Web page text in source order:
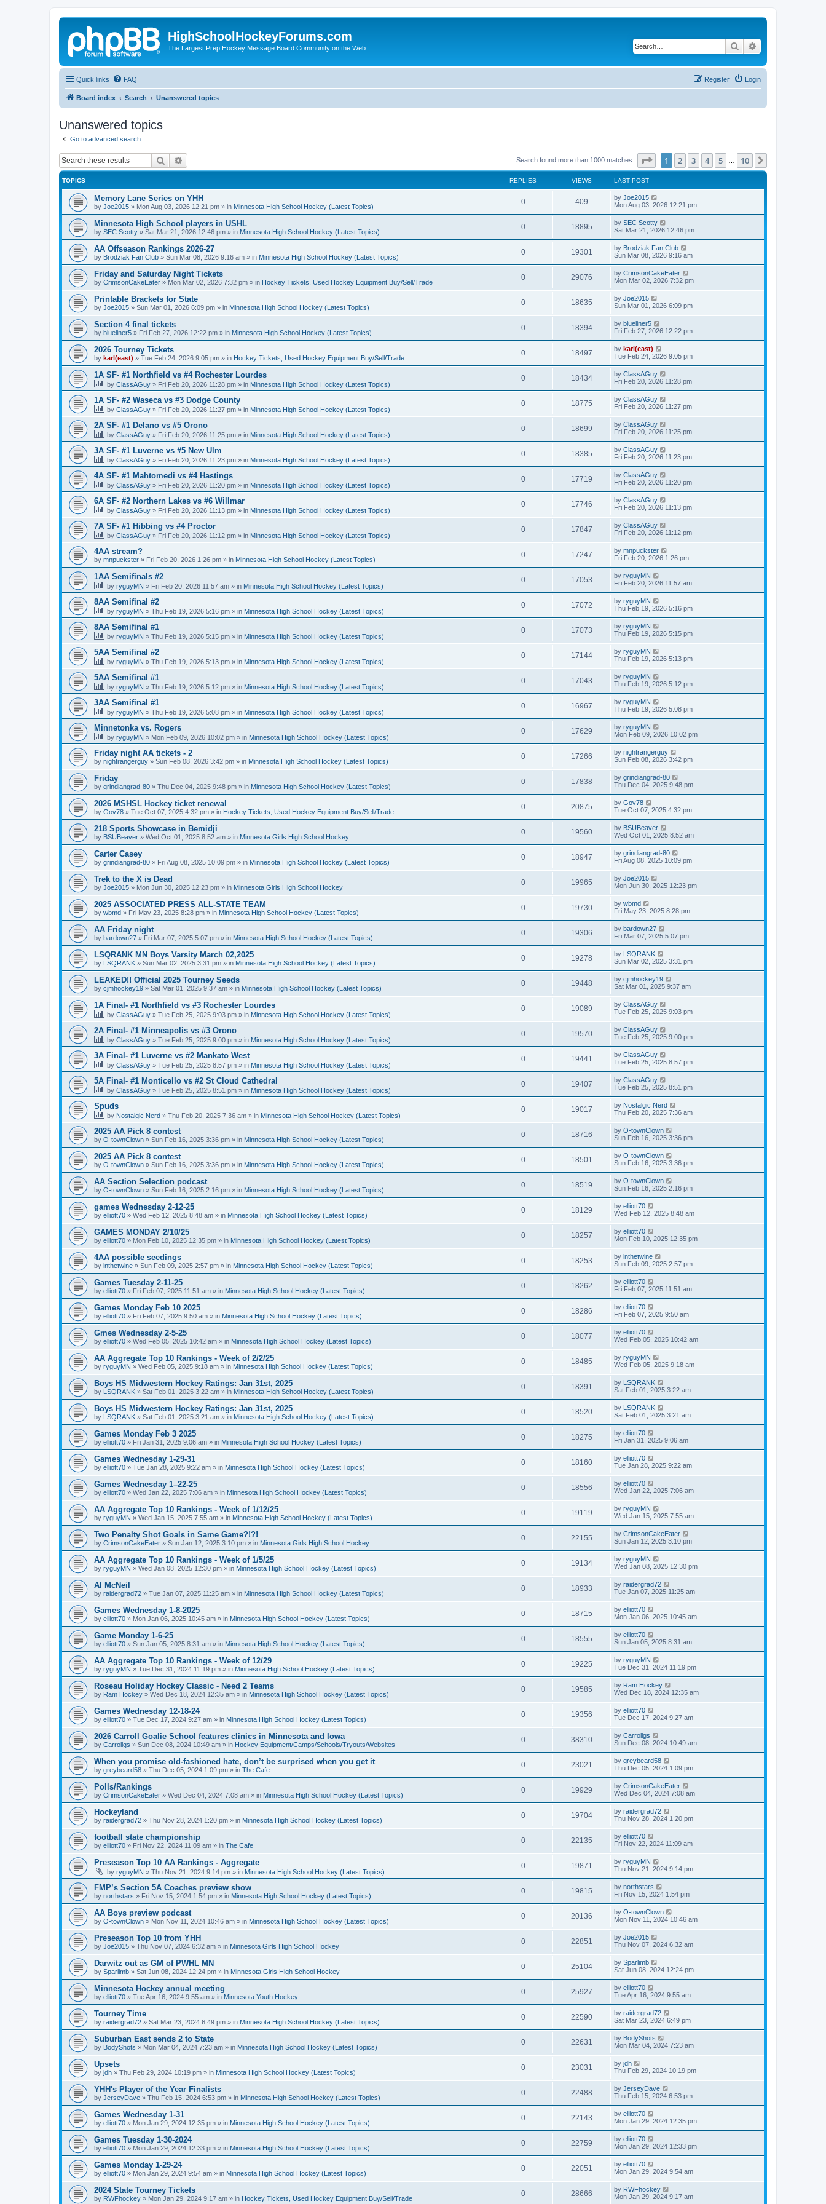
HighSchoolHockeyForums.com
The Largest Prep Hockey Message Board Community on the Web Search
Quick links FAQ Login
Register
Board index Search Unanswered topics
Unanswered topics
Go to advanced search
Search Search found more than 1000 matches Page of 10
1 2 3 4 5 10
TOPICS REPLIES VIEWS LAST POST
Memory Lane Series on YHH
by Joe2015 » Mon Aug 03, 2026 12:21 pm » in Minnesota High School Hockey (Latest Topics)
0 409 by Joe2015
Mon Aug 03, 2026 12:21 pm
Minnesota High School players in USHL
by SEC Scotty » Sat Mar 21, 2026 12:46 pm » in Minnesota High School Hockey (Latest Topics)
0 18895 by SEC Scotty
Sat Mar 21, 2026 12:46 pm
AA Offseason Rankings 2026-27
by Brodziak Fan Club » Sun Mar 08, 2026 9:16 am » in Minnesota High School Hockey (Latest Topics)
0 19301 by Brodziak Fan Club
Sun Mar 08, 2026 9:16 am
Friday and Saturday Night Tickets
by CrimsonCakeEater » Mon Mar 02, 2026 7:32 pm » in Hockey Tickets, Used Hockey Equipment Buy/Sell/Trade
0 29076 by CrimsonCakeEater
Mon Mar 02, 2026 7:32 pm
Printable Brackets for State
by Joe2015 » Sun Mar 01, 2026 6:09 pm » in Minnesota High School Hockey (Latest Topics)
0 18635 by Joe2015
Sun Mar 01, 2026 6:09 pm
Section 4 final tickets
by blueliner5 » Fri Feb 27, 2026 12:22 pm » in Minnesota High School Hockey (Latest Topics)
0 18394 by blueliner5
Fri Feb 27, 2026 12:22 pm
2026 Tourney Tickets
by karl(east) » Tue Feb 24, 2026 9:05 pm » in Hockey Tickets, Used Hockey Equipment Buy/Sell/Trade
0 18497 by karl(east)
Tue Feb 24, 2026 9:05 pm
1A SF- #1 Northfield vs #4 Rochester Lourdes
by ClassAGuy » Fri Feb 20, 2026 11:28 pm » in Minnesota High School Hockey (Latest Topics)
0 18434 by ClassAGuy
Fri Feb 20, 2026 11:28 pm
1A SF- #2 Waseca vs #3 Dodge County
by ClassAGuy » Fri Feb 20, 2026 11:27 pm » in Minnesota High School Hockey (Latest Topics)
0 18775 by ClassAGuy
Fri Feb 20, 2026 11:27 pm
2A SF- #1 Delano vs #5 Orono
by ClassAGuy » Fri Feb 20, 2026 11:25 pm » in Minnesota High School Hockey (Latest Topics)
0 18699 by ClassAGuy
Fri Feb 20, 2026 11:25 pm
3A SF- #1 Luverne vs #5 New Ulm
by ClassAGuy » Fri Feb 20, 2026 11:23 pm » in Minnesota High School Hockey (Latest Topics)
0 18385 by ClassAGuy
Fri Feb 20, 2026 11:23 pm
4A SF- #1 Mahtomedi vs #4 Hastings
by ClassAGuy » Fri Feb 20, 2026 11:20 pm » in Minnesota High School Hockey (Latest Topics)
0 17719 by ClassAGuy
Fri Feb 20, 2026 11:20 pm
6A SF- #2 Northern Lakes vs #6 Willmar
by ClassAGuy » Fri Feb 20, 2026 11:13 pm » in Minnesota High School Hockey (Latest Topics)
0 17746 by ClassAGuy
Fri Feb 20, 2026 11:13 pm
7A SF- #1 Hibbing vs #4 Proctor
by ClassAGuy » Fri Feb 20, 2026 11:12 pm » in Minnesota High School Hockey (Latest Topics)
0 17847 by ClassAGuy
Fri Feb 20, 2026 11:12 pm
4AA stream?
by mnpuckster » Fri Feb 20, 2026 1:26 pm » in Minnesota High School Hockey (Latest Topics)
0 17247 by mnpuckster
Fri Feb 20, 2026 1:26 pm
1AA Semifinals #2
by ryguyMN » Fri Feb 20, 2026 11:57 am » in Minnesota High School Hockey (Latest Topics)
0 17053 by ryguyMN
Fri Feb 20, 2026 11:57 am
8AA Semifinal #2
by ryguyMN » Thu Feb 19, 2026 5:16 pm » in Minnesota High School Hockey (Latest Topics)
0 17072 by ryguyMN
Thu Feb 19, 2026 5:16 pm
8AA Semifinal #1
by ryguyMN » Thu Feb 19, 2026 5:15 pm » in Minnesota High School Hockey (Latest Topics)
0 17073 by ryguyMN
Thu Feb 19, 2026 5:15 pm
5AA Semifinal #2
by ryguyMN » Thu Feb 19, 2026 5:13 pm » in Minnesota High School Hockey (Latest Topics)
0 17144 by ryguyMN
Thu Feb 19, 2026 5:13 pm
5AA Semifinal #1
by ryguyMN » Thu Feb 19, 2026 5:12 pm » in Minnesota High School Hockey (Latest Topics)
0 17043 by ryguyMN
Thu Feb 19, 2026 5:12 pm
3AA Semifinal #1
by ryguyMN » Thu Feb 19, 2026 5:08 pm » in Minnesota High School Hockey (Latest Topics)
0 16967 by ryguyMN
Thu Feb 19, 2026 5:08 pm
Minnetonka vs. Rogers
by ryguyMN » Mon Feb 09, 2026 10:02 pm » in Minnesota High School Hockey (Latest Topics)
0 17629 by ryguyMN
Mon Feb 09, 2026 10:02 pm
Friday night AA tickets - 2
by nightrangerguy » Sun Feb 08, 2026 3:42 pm » in Minnesota High School Hockey (Latest Topics)
0 17266 by nightrangerguy
Sun Feb 08, 2026 3:42 pm
Friday
by grindiangrad-80 » Thu Dec 04, 2025 9:48 pm » in Minnesota High School Hockey (Latest Topics)
0 17838 by grindiangrad-80
Thu Dec 04, 2025 9:48 pm
2026 MSHSL Hockey ticket renewal
by Gov78 » Tue Oct 07, 2025 4:32 pm » in Hockey Tickets, Used Hockey Equipment Buy/Sell/Trade
0 20875 by Gov78
Tue Oct 07, 2025 4:32 pm
218 Sports Showcase in Bemidji
by BSUBeaver » Wed Oct 01, 2025 8:52 am » in Minnesota Girls High School Hockey
0 19560 by BSUBeaver
Wed Oct 01, 2025 8:52 am
Carter Casey
by grindiangrad-80 » Fri Aug 08, 2025 10:09 pm » in Minnesota High School Hockey (Latest Topics)
0 18947 by grindiangrad-80
Fri Aug 08, 2025 10:09 pm
Trek to the X is Dead
by Joe2015 » Mon Jun 30, 2025 12:23 pm » in Minnesota Girls High School Hockey
0 19965 by Joe2015
Mon Jun 30, 2025 12:23 pm
2025 ASSOCIATED PRESS ALL-STATE TEAM
by wbmd » Fri May 23, 2025 8:28 pm » in Minnesota High School Hockey (Latest Topics)
0 19730 by wbmd
Fri May 23, 2025 8:28 pm
AA Friday night
by bardown27 » Fri Mar 07, 2025 5:07 pm » in Minnesota High School Hockey (Latest Topics)
0 19306 by bardown27
Fri Mar 07, 2025 5:07 pm
LSQRANK MN Boys Varsity March 02,2025
by LSQRANK » Sun Mar 02, 2025 3:31 pm » in Minnesota High School Hockey (Latest Topics)
0 19278 by LSQRANK
Sun Mar 02, 2025 3:31 pm
LEAKED!! Official 2025 Tourney Seeds
by cjmhockey19 » Sat Mar 01, 2025 9:37 am » in Minnesota High School Hockey (Latest Topics)
0 19448 by cjmhockey19
Sat Mar 01, 2025 9:37 am
1A Final- #1 Northfield vs #3 Rochester Lourdes
by ClassAGuy » Tue Feb 25, 2025 9:03 pm » in Minnesota High School Hockey (Latest Topics)
0 19089 by ClassAGuy
Tue Feb 25, 2025 9:03 pm
2A Final- #1 Minneapolis vs #3 Orono
by ClassAGuy » Tue Feb 25, 2025 9:00 pm » in Minnesota High School Hockey (Latest Topics)
0 19570 by ClassAGuy
Tue Feb 25, 2025 9:00 pm
3A Final- #1 Luverne vs #2 Mankato West
by ClassAGuy » Tue Feb 25, 2025 8:57 pm » in Minnesota High School Hockey (Latest Topics)
0 19441 by ClassAGuy
Tue Feb 25, 2025 8:57 pm
5A Final- #1 Monticello vs #2 St Cloud Cathedral
by ClassAGuy » Tue Feb 25, 2025 8:51 pm » in Minnesota High School Hockey (Latest Topics)
0 19407 by ClassAGuy
Tue Feb 25, 2025 8:51 pm
Spuds
by Nostalgic Nerd » Thu Feb 20, 2025 7:36 am » in Minnesota High School Hockey (Latest Topics)
0 19017 by Nostalgic Nerd
Thu Feb 20, 2025 7:36 am
2025 AA Pick 8 contest
by O-townClown » Sun Feb 16, 2025 3:36 pm » in Minnesota High School Hockey (Latest Topics)
0 18716 by O-townClown
Sun Feb 16, 2025 3:36 pm
2025 AA Pick 8 contest
by O-townClown » Sun Feb 16, 2025 3:36 pm » in Minnesota High School Hockey (Latest Topics)
0 18501 by O-townClown
Sun Feb 16, 2025 3:36 pm
AA Section Selection podcast
by O-townClown » Sun Feb 16, 2025 2:16 pm » in Minnesota High School Hockey (Latest Topics)
0 18519 by O-townClown
Sun Feb 16, 2025 2:16 pm
games Wednesday 2-12-25
by elliott70 » Wed Feb 12, 2025 8:48 am » in Minnesota High School Hockey (Latest Topics)
0 18129 by elliott70
Wed Feb 12, 2025 8:48 am
GAMES MONDAY 2/10/25
by elliott70 » Mon Feb 10, 2025 12:35 pm » in Minnesota High School Hockey (Latest Topics)
0 18257 by elliott70
Mon Feb 10, 2025 12:35 pm
4AA possible seedings
by inthetwine » Sun Feb 09, 2025 2:57 pm » in Minnesota High School Hockey (Latest Topics)
0 18253 by inthetwine
Sun Feb 09, 2025 2:57 pm
Games Tuesday 2-11-25
by elliott70 » Fri Feb 07, 2025 11:51 am » in Minnesota High School Hockey (Latest Topics)
0 18262 by elliott70
Fri Feb 07, 2025 11:51 am
Games Monday Feb 10 2025
by elliott70 » Fri Feb 07, 2025 9:50 am » in Minnesota High School Hockey (Latest Topics)
0 18286 by elliott70
Fri Feb 07, 2025 9:50 am
Gmes Wednesday 2-5-25
by elliott70 » Wed Feb 05, 2025 10:42 am » in Minnesota High School Hockey (Latest Topics)
0 18077 by elliott70
Wed Feb 05, 2025 10:42 am
AA Aggregate Top 10 Rankings - Week of 2/2/25
by ryguyMN » Wed Feb 05, 2025 9:18 am » in Minnesota High School Hockey (Latest Topics)
0 18485 by ryguyMN
Wed Feb 05, 2025 9:18 am
Boys HS Midwestern Hockey Ratings: Jan 31st, 2025
by LSQRANK » Sat Feb 01, 2025 3:22 am » in Minnesota High School Hockey (Latest Topics)
0 18391 by LSQRANK
Sat Feb 01, 2025 3:22 am
Boys HS Midwestern Hockey Ratings: Jan 31st, 2025
by LSQRANK » Sat Feb 01, 2025 3:21 am » in Minnesota High School Hockey (Latest Topics)
0 18520 by LSQRANK
Sat Feb 01, 2025 3:21 am
Games Monday Feb 3 2025
by elliott70 » Fri Jan 31, 2025 9:06 am » in Minnesota High School Hockey (Latest Topics)
0 18275 by elliott70
Fri Jan 31, 2025 9:06 am
Games Wednesday 1-29-31
by elliott70 » Tue Jan 28, 2025 9:22 am » in Minnesota High School Hockey (Latest Topics)
0 18160 by elliott70
Tue Jan 28, 2025 9:22 am
Games Wednesday 1–22-25
by elliott70 » Wed Jan 22, 2025 7:06 am » in Minnesota High School Hockey (Latest Topics)
0 18556 by elliott70
Wed Jan 22, 2025 7:06 am
AA Aggregate Top 10 Rankings - Week of 1/12/25
by ryguyMN » Wed Jan 15, 2025 7:55 am » in Minnesota High School Hockey (Latest Topics)
0 19119 by ryguyMN
Wed Jan 15, 2025 7:55 am
Two Penalty Shot Goals in Same Game?!?!
by CrimsonCakeEater » Sun Jan 12, 2025 3:10 pm » in Minnesota Girls High School Hockey
0 22155 by CrimsonCakeEater
Sun Jan 12, 2025 3:10 pm
AA Aggregate Top 10 Rankings - Week of 1/5/25
by ryguyMN » Wed Jan 08, 2025 12:30 pm » in Minnesota High School Hockey (Latest Topics)
0 19134 by ryguyMN
Wed Jan 08, 2025 12:30 pm
Al McNeil
by raidergrad72 » Tue Jan 07, 2025 11:25 am » in Minnesota High School Hockey (Latest Topics)
0 18933 by raidergrad72
Tue Jan 07, 2025 11:25 am
Games Wednesday 1-8-2025
by elliott70 » Mon Jan 06, 2025 10:45 am » in Minnesota High School Hockey (Latest Topics)
0 18715 by elliott70
Mon Jan 06, 2025 10:45 am
Game Monday 1-6-25
by elliott70 » Sun Jan 05, 2025 8:31 am » in Minnesota High School Hockey (Latest Topics)
0 18555 by elliott70
Sun Jan 05, 2025 8:31 am
AA Aggregate Top 10 Rankings - Week of 12/29
by ryguyMN » Tue Dec 31, 2024 11:19 pm » in Minnesota High School Hockey (Latest Topics)
0 19225 by ryguyMN
Tue Dec 31, 2024 11:19 pm
Roseau Holiday Hockey Classic - Need 2 Teams
by Ram Hockey » Wed Dec 18, 2024 12:35 am » in Minnesota High School Hockey (Latest Topics)
0 19585 by Ram Hockey
Wed Dec 18, 2024 12:35 am
Games Wednesday 12-18-24
by elliott70 » Tue Dec 17, 2024 9:27 am » in Minnesota High School Hockey (Latest Topics)
0 19356 by elliott70
Tue Dec 17, 2024 9:27 am
2026 Carroll Goalie School features clinics in Minnesota and Iowa
by Carrollgs » Sun Dec 08, 2024 10:49 am » in Hockey Equipment/Camps/Schools/Tryouts/Websites
0 38310 by Carrollgs
Sun Dec 08, 2024 10:49 am
When you promise old-fashioned hate, don’t be surprised when you get it
by greybeard58 » Thu Dec 05, 2024 1:09 pm » in The Cafe
0 23021 by greybeard58
Thu Dec 05, 2024 1:09 pm
Polls/Rankings
by CrimsonCakeEater » Wed Dec 04, 2024 7:08 am » in Minnesota High School Hockey (Latest Topics)
0 19929 by CrimsonCakeEater
Wed Dec 04, 2024 7:08 am
Hockeyland
by raidergrad72 » Thu Nov 28, 2024 1:20 pm » in Minnesota High School Hockey (Latest Topics)
0 19704 by raidergrad72
Thu Nov 28, 2024 1:20 pm
football state championship
by elliott70 » Fri Nov 22, 2024 11:09 am » in The Cafe
0 22135 by elliott70
Fri Nov 22, 2024 11:09 am
Preseason Top 10 AA Rankings - Aggregate
by ryguyMN » Thu Nov 21, 2024 9:14 pm » in Minnesota High School Hockey (Latest Topics)
0 19871 by ryguyMN
Thu Nov 21, 2024 9:14 pm
FMP’s Section 5A Coaches preview show
by northstars » Fri Nov 15, 2024 1:54 pm » in Minnesota High School Hockey (Latest Topics)
0 19815 by northstars
Fri Nov 15, 2024 1:54 pm
AA Boys preview podcast
by O-townClown » Mon Nov 11, 2024 10:46 am » in Minnesota High School Hockey (Latest Topics)
0 20136 by O-townClown
Mon Nov 11, 2024 10:46 am
Preseason Top 10 from YHH
by Joe2015 » Thu Nov 07, 2024 6:32 am » in Minnesota Girls High School Hockey
0 22851 by Joe2015
Thu Nov 07, 2024 6:32 am
Darwitz out as GM of PWHL MN
by Sparlimb » Sat Jun 08, 2024 12:24 pm » in Minnesota Girls High School Hockey
0 25104 by Sparlimb
Sat Jun 08, 2024 12:24 pm
Minnesota Hockey annual meeting
by elliott70 » Tue Apr 16, 2024 9:55 am » in Minnesota Youth Hockey
0 25927 by elliott70
Tue Apr 16, 2024 9:55 am
Tourney Time
by raidergrad72 » Sat Mar 23, 2024 6:49 pm » in Minnesota High School Hockey (Latest Topics)
0 22590 by raidergrad72
Sat Mar 23, 2024 6:49 pm
Suburban East sends 2 to State
by BodyShots » Mon Mar 04, 2024 7:23 am » in Minnesota High School Hockey (Latest Topics)
0 22631 by BodyShots
Mon Mar 04, 2024 7:23 am
Upsets
by jdh » Thu Feb 29, 2024 10:19 pm » in Minnesota High School Hockey (Latest Topics)
0 23031 by jdh
Thu Feb 29, 2024 10:19 pm
YHH's Player of the Year Finalists
by JerseyDave » Thu Feb 15, 2024 6:53 pm » in Minnesota High School Hockey (Latest Topics)
0 22488 by JerseyDave
Thu Feb 15, 2024 6:53 pm
Games Wednesday 1-31
by elliott70 » Mon Jan 29, 2024 12:35 pm » in Minnesota High School Hockey (Latest Topics)
0 22143 by elliott70
Mon Jan 29, 2024 12:35 pm
Games Tuesday 1-30-2024
by elliott70 » Mon Jan 29, 2024 12:33 pm » in Minnesota High School Hockey (Latest Topics)
0 22759 by elliott70
Mon Jan 29, 2024 12:33 pm
Games Monday 1-29-24
by elliott70 » Mon Jan 29, 2024 9:54 am » in Minnesota High School Hockey (Latest Topics)
0 22051 by elliott70
Mon Jan 29, 2024 9:54 am
2024 State Tourney Tickets
by RWFhockey » Mon Jan 29, 2024 9:17 am » in Hockey Tickets, Used Hockey Equipment Buy/Sell/Trade
0 28666 by RWFhockey
Mon Jan 29, 2024 9:17 am